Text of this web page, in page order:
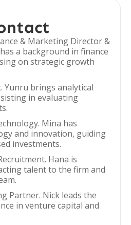
& Marketing Director &
a background in finance
on strategic growth
Yunru brings analytical
in evaluating
Mina has
and innovation, guiding
investments.
Hana is
talent to the firm and
Partner. Nick leads the
in venture capital and